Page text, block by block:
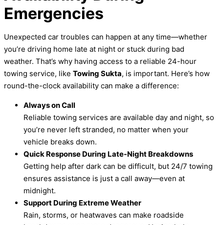
Emergencies
Unexpected car troubles can happen at any time—whether
you’re driving home late at night or stuck during bad
weather. That’s why having access to a reliable 24-hour
towing service, like Towing Sukta, is important. Here’s how
round-the-clock availability can make a difference:
Always on Call
Reliable towing services are available day and night, so
you’re never left stranded, no matter when your
vehicle breaks down.
Quick Response During Late-Night Breakdowns
Getting help after dark can be difficult, but 24/7 towing
ensures assistance is just a call away—even at
midnight.
Support During Extreme Weather
Rain, storms, or heatwaves can make roadside